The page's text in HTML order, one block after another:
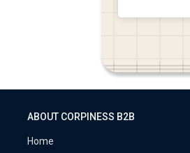
ABOUT CORPINESS B2B
Home